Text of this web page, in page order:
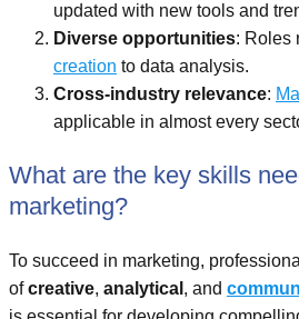
updated with new tools and
Diverse opportunities: Roles
creation to data analysis.
Cross-industry relevance:
applicable in almost every
What are the key skills
marketing?
To succeed in marketing,
ofcreative, analytical , and